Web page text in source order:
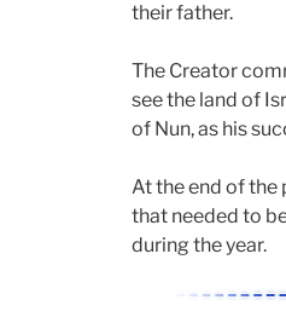
their father.
The Creator
see the land of
of Nun, as his
At the end of
that needed to
during the year.